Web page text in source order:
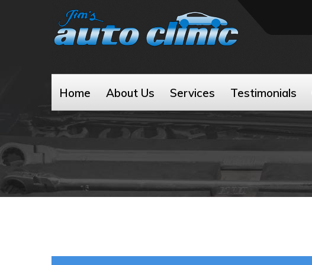
Home About Us Services Testimonials